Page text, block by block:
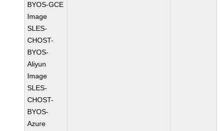
BYOS-GCE
Image
SLES-
CHOST-
BYOS-
Aliyun
Image
SLES-
CHOST-
BYOS-
Azure